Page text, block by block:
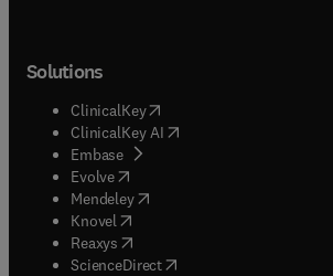
Solutions
ClinicalKey(opens in new tab/window
ClinicalKey AI opens in new tab/window
Embase( opens in new tab/window
Evolve(opens in new tab/window
Mendeley( opens in new tab/window
Knovel (opens in new tab/window
Reaxys (opens in new tab/window
ScienceDirect(opens in new tab/window